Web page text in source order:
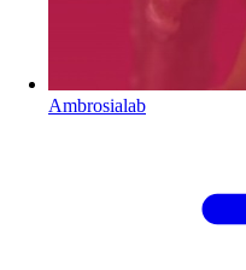
Ambrosialab